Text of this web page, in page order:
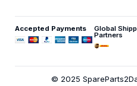
Accepted Payments Global
Partners
© 2025